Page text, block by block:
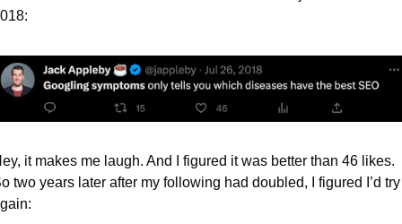
it makes me laugh. And I figured it was better than 46 likes.
two years later after my following had doubled, I figured I’d